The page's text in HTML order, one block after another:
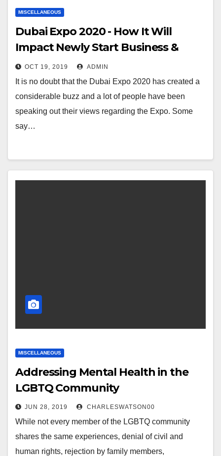
MISCELLANEOUS
Dubai Expo 2020 - How It Will
Impact Newly Start Business &
Entrepreneurs
OCT 19, 2019 ADMIN
It is no doubt that the Dubai Expo 2020 has created a
considerable buzz and a lot of people have been
speaking out their views regarding the Expo. Some
say…
MISCELLANEOUS
Addressing Mental Health in the
LGBTQ Community
JUN 28, 2019 CHARLESWATSON00
While not every member of the LGBTQ community
shares the same experiences, denial of civil and
human rights, rejection by family members,